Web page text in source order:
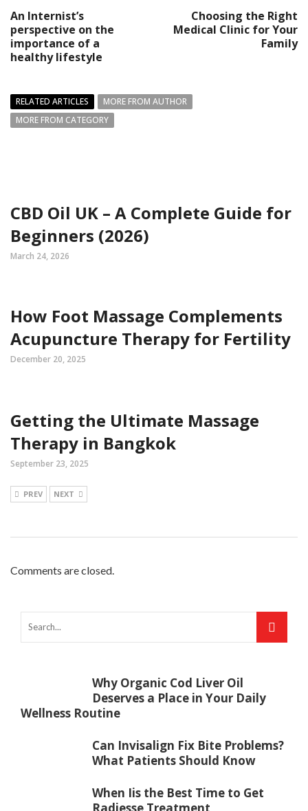
An Internist’s
perspective on the
importance of a
healthy lifestyle
Choosing the Right
Medical Clinic for Your
Family
RELATED ARTICLES
MORE FROM AUTHOR
MORE FROM CATEGORY
CBD Oil UK – A Complete Guide for
Beginners (2026)
March 24, 2026
How Foot Massage Complements
Acupuncture Therapy for Fertility
December 20, 2025
Getting the Ultimate Massage
Therapy in Bangkok
September 23, 2025
PREV NEXT
Comments are closed.
Why Organic Cod Liver Oil
Deserves a Place in Your Daily
Wellness Routine
Can Invisalign Fix Bite Problems?
What Patients Should Know
When Iis the Best Time to Get